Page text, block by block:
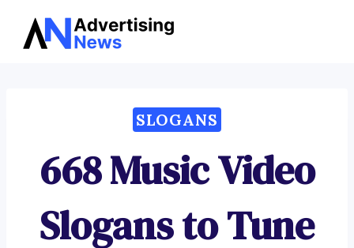
Skip
SLOGANS
668 Music Video
Slogans to Tune